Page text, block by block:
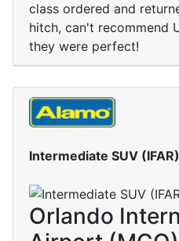
class ordered and
hitch, can't recommend
they were perfect!
Intermediate SUV (IFAR)
Orlando